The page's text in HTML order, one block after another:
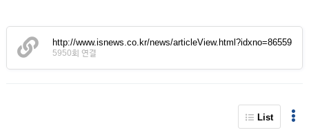
http://www.isnews.co.kr/news/articleView.html?idxno=86559
5950회 연결
List